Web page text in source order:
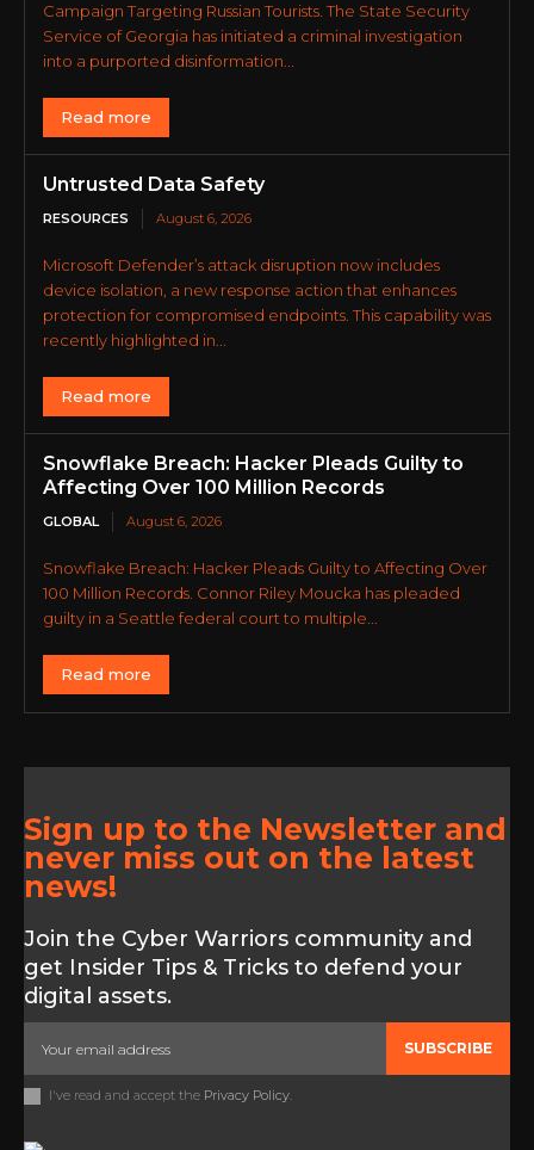
Campaign Targeting Russian Tourists. The State Security
Service of Georgia has initiated a criminal investigation
into a purported disinformation...
Read more
Untrusted Data Safety
RESOURCES August 6, 2026
Microsoft Defender’s attack disruption now includes
device isolation, a new response action that enhances
protection for compromised endpoints. This capability was
recently highlighted in...
Read more
Snowflake Breach: Hacker Pleads Guilty to
Affecting Over 100 Million Records
GLOBAL August 6, 2026
Snowflake Breach: Hacker Pleads Guilty to Affecting Over
100 Million Records. Connor Riley Moucka has pleaded
guilty in a Seattle federal court to multiple...
Read more
Sign up to the Newsletter and
never miss out on the latest
news!
Join the Cyber Warriors community and
get Insider Tips & Tricks to defend your
digital assets.
SUBSCRIBE
I've read and accept the Privacy Policy.